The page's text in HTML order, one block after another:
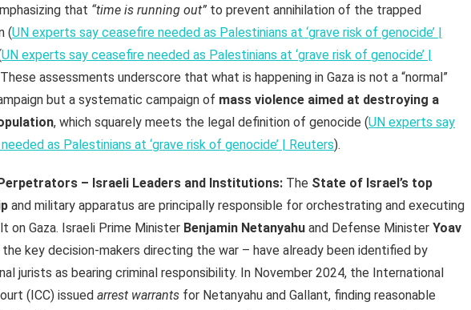
that “time is running out” to prevent annihilation of the trapped
(UN experts say ceasefire needed as Palestinians at ‘grave risk of genocide’ |
UN experts say ceasefire needed as Palestinians at ‘grave risk of genocide’ |
assessments underscore that what is happening in Gaza is not a “normal”
but a systematic campaign of mass violence aimed at destroying a
, which squarely meets the legal definition of genocide (UN experts say
as Palestinians at ‘grave risk of genocide’ | Reuters).
– Israeli Leaders and Institutions: The State of Israel’s top
and military apparatus are principally responsible for orchestrating and executing
on Gaza. Israeli Prime Minister Benjamin Netanyahu and Defense Minister Yoav
the key decision-makers directing the war – have already been identified by
jurists as bearing criminal responsibility. In November 2024, the International
(ICC) issued arrest warrants for Netanyahu and Gallant, finding reasonable